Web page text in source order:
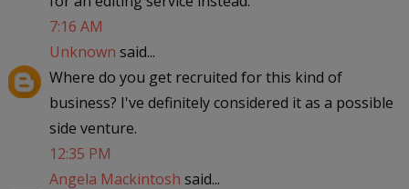
7:16 AM
Unknown said...
Where do you get recruited for this kind of
business? I've definitely considered it as a possible
side venture.
12:35 PM
Angela Mackintosh said...